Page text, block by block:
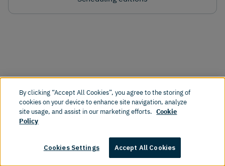
Products Resources
Documentation
By clicking “Accept All Cookies”, you agree to the storing of
cookies on your device to enhance site navigation, analyze
site usage, and assist in our marketing efforts. Cookie
Policy
Cookies Settings Accept All Cookies